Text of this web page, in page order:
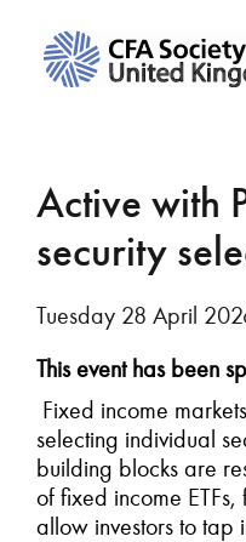
Active with
security
Tuesday 28 April
This event has been
Fixed income
selecting individual
building blocks are
of fixed income
allow investors to tap